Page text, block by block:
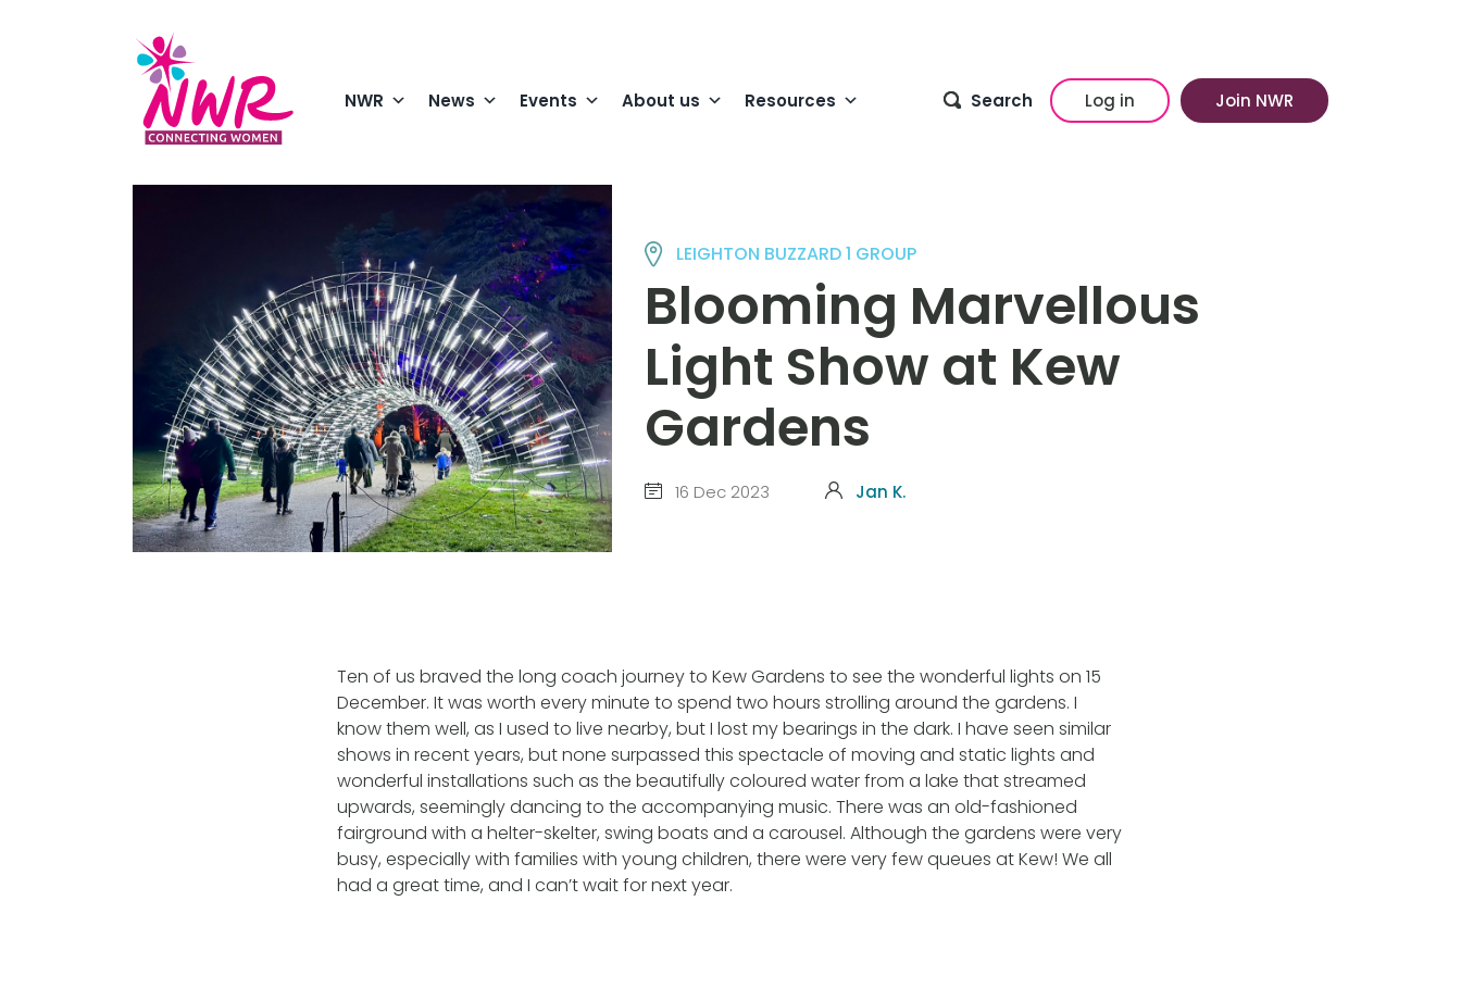
NWR News Events About us Resources Search Log in Join NWR
LEIGHTON BUZZARD 1 GROUP
Blooming Marvellous
Light Show at Kew
Gardens
16 Dec 2023 Jan K.
Ten of us braved the long coach journey to Kew Gardens to see the wonderful lights on 15
December. It was worth every minute to spend two hours strolling around the gardens. I
know them well, as I used to live nearby, but I lost my bearings in the dark. I have seen similar
shows in recent years, but none surpassed this spectacle of moving and static lights and
wonderful installations such as the beautifully coloured water from a lake that streamed
upwards, seemingly dancing to the accompanying music. There was an old-fashioned
fairground with a helter-skelter, swing boats and a carousel. Although the gardens were very
busy, especially with families with young children, there were very few queues at Kew! We all
had a great time, and I can’t wait for next year.